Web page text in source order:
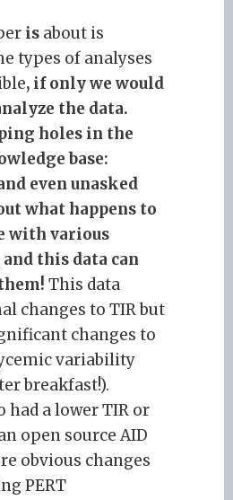
is about is
types of analyses
, if only we would
the data.
holes in the
base:
even unasked
what happens to
with various
this data can
This data
changes to TIR but
changes to
variability
breakfast!).
had a lower TIR or
open source AID
obvious changes
PERT